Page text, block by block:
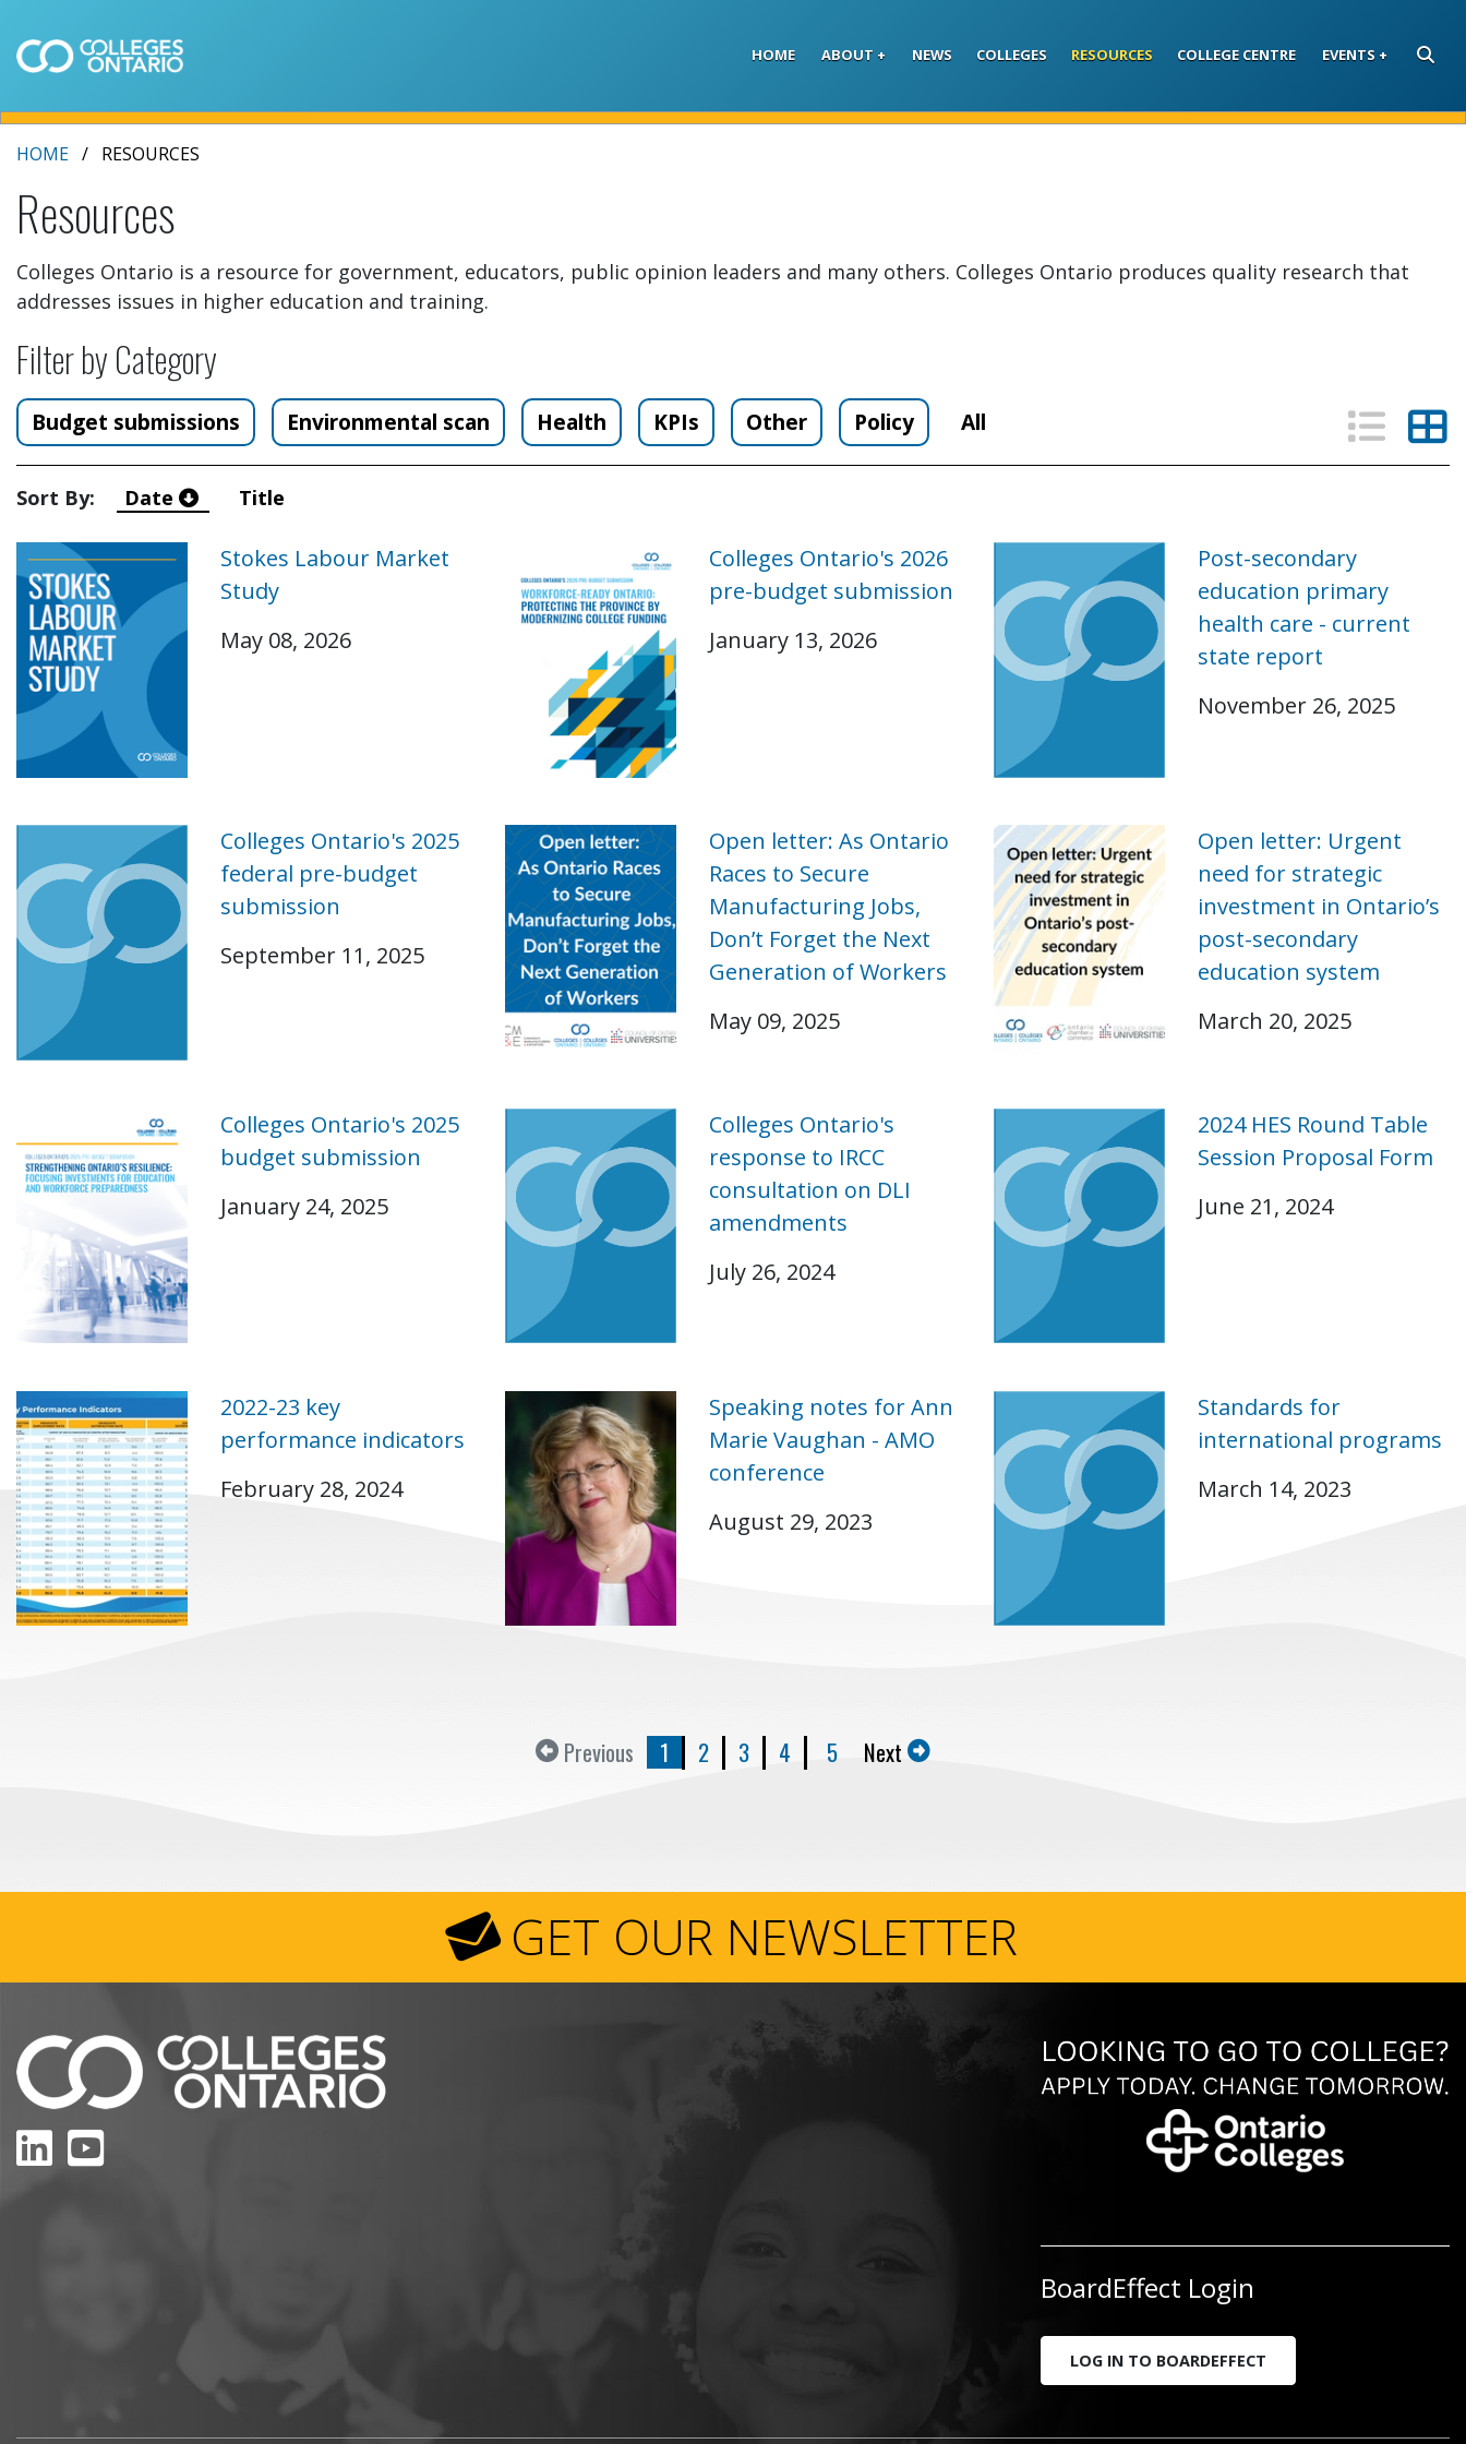
HOME ABOUT NEWS COLLEGES RESOURCES COLLEGE CENTRE EVENTS
HOME RESOURCES
Resources
Colleges Ontario is a resource for government, educators, public opinion leaders and many others. Colleges Ontario produces quality research that
addresses issues in higher education and training.
Filter by Category
Budget submissions Environmental scan Health KPIs Other Policy All List
Sort By: Date Title
Stokes Labour Market
Study
May 08, 2026
Colleges Ontario's 2026
pre-budget submission
January 13, 2026
Post-secondary
education primary
health care - current
state report
November 26, 2025
Colleges Ontario's 2025
federal pre-budget
submission
September 11, 2025
Open letter: As Ontario
Races to Secure
Manufacturing Jobs,
Don’t Forget the Next
Generation of Workers
May 09, 2025
Open letter: Urgent
need for strategic
investment in Ontario’s
post-secondary
education system
March 20, 2025
Colleges Ontario's 2025
budget submission
January 24, 2025
Colleges Ontario's
response to IRCC
consultation on DLI
amendments
July 26, 2024
2024 HES Round Table
Session Proposal Form
June 21, 2024
2022-23 key
performance indicators
February 28, 2024
Speaking notes for Ann
Marie Vaughan - AMO
conference
August 29, 2023
Standards for
international programs
March 14, 2023
Previous 1 2 3 4 5 Next
GET OUR NEWSLETTER
LinkedIn
YouTube
BoardEffect Login
LOG IN TO BOARDEFFECT